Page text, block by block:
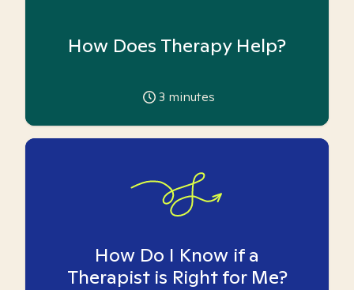
How Does Therapy Help?
3 minutes
How Do I Know if a
Therapist is Right for Me?